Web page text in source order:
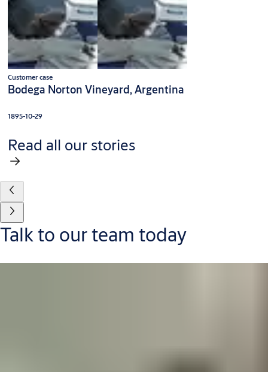
Customer case
Bodega Norton Vineyard, Argentina
1895-10-29
Read all our stories
Talk to our team today